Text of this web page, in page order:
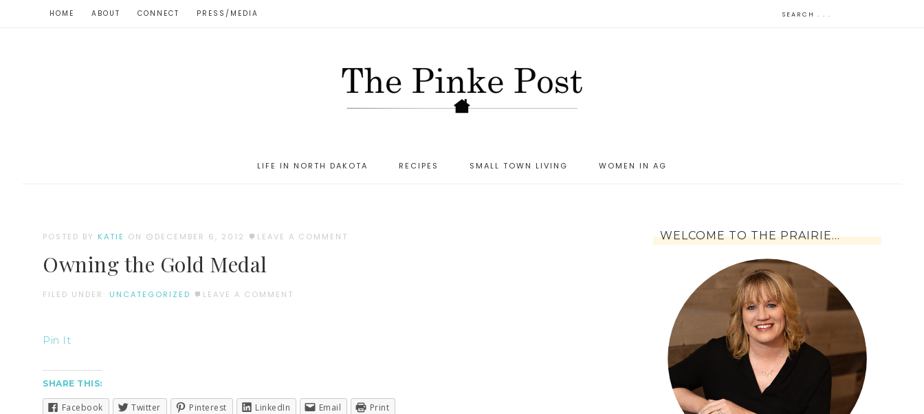
HOME ABOUT CONNECT PRESS/MEDIA
LIFE IN NORTH DAKOTA RECIPES SMALL TOWN LIVING WOMEN IN AG
POSTED BY KATIE ON DECEMBER 6, 2012 LEAVE A COMMENT
Owning the Gold Medal
FILED UNDER: UNCATEGORIZED LEAVE A COMMENT
Pin It
SHARE THIS:
Facebook Twitter Pinterest LinkedIn Email Print
WELCOME TO THE PRAIRIE…